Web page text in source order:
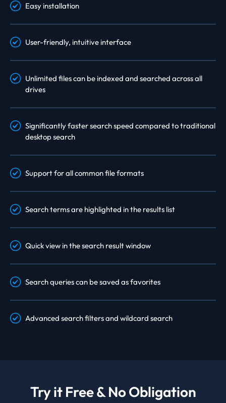
Easy installation
User-friendly, intuitive interface
Unlimited files can be indexed and searched across all
drives
Significantly faster search speed compared to traditional
desktop search
Support for all common file formats
Search terms are highlighted in the results list
Quick view in the search result window
Search queries can be saved as favorites
Advanced search filters and wildcard search
Try it Free & No Obligation